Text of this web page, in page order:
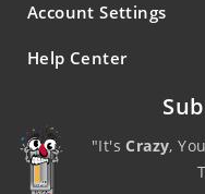
Account Settings
Help Center
"It'sCrazy,